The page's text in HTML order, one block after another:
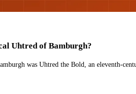
Uhtred of Bamburgh?
was Uhtred the Bold, an eleventh-